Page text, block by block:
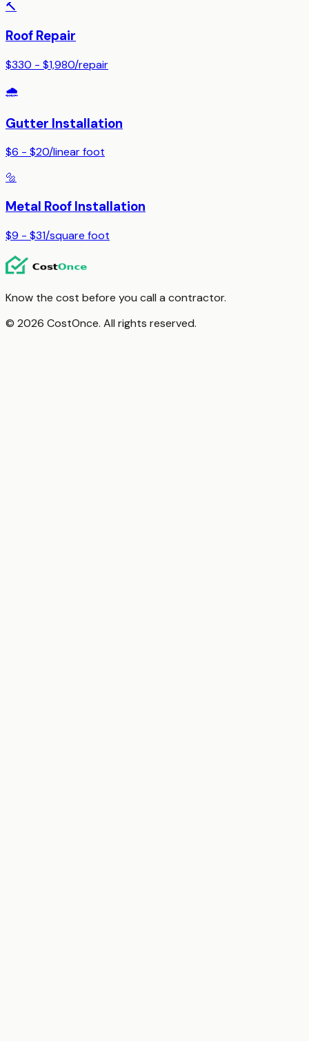
🔨
Roof Repair
$330 - $1,980/repair
🌧️
Gutter Installation
$6 - $20/linear foot
🔩
Metal Roof Installation
$9 - $31/square foot
Know the cost before you call a contractor.
© 2026 CostOnce. All rights reserved.